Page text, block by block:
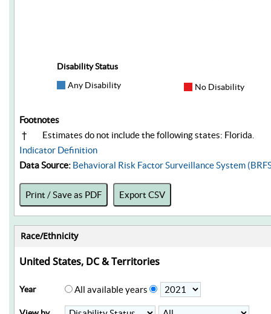
Disability Status
Any Disability
No Disability
Footnotes
†
Estimates do not include the following states: Florida.
Indicator Definition
Data Source: Behavioral Risk Factor Surveillance System
Print / Save as PDF Export CSV
Race/Ethnicity
United States, DC & Territories
Year All available years